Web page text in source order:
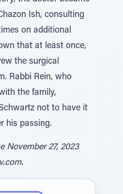
Ish, consulting
on additional
that at least once,
the surgical
Rabbi Rein, who
the family,
not to have it
his passing.
November 27, 2023